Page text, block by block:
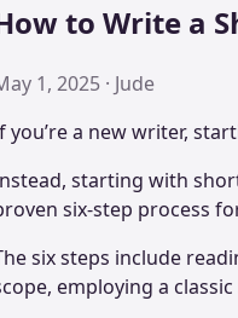
to Write a
1, 2025 · Jude
you’re a new writer,
starting with
six-step process
six steps include
employing a